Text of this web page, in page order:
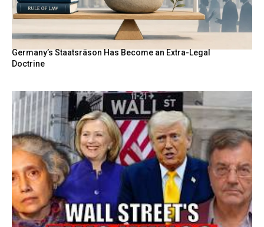
Germany’s Staatsräson Has Become an Extra-Legal
Doctrine